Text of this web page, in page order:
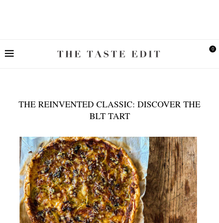
0
THE REINVENTED CLASSIC: DISCOVER THE
BLT TART